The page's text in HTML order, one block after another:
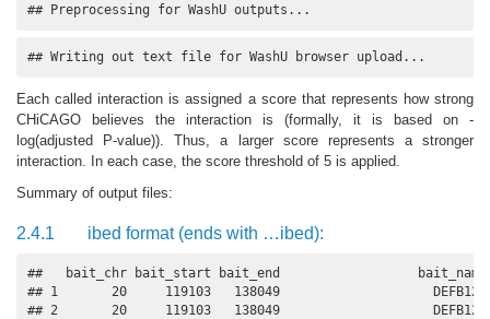
## Preprocessing for WashU outputs...
## Writing out text file for WashU browser upload...
Each called interaction is assigned a score that represents how strong
CHiCAGO believes the interaction is (formally, it is based on -
log(adjusted P-value)). Thus, a larger score represents a stronger
interaction. In each case, the score threshold of 5 is applied.
Summary of output files:
2.4.1 ibed format (ends with …ibed):
##   bait_chr bait_start bait_end                  bait_name
## 1       20     119103   138049
## 2       20     119103   138049